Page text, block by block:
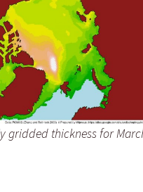
gridded thickness for